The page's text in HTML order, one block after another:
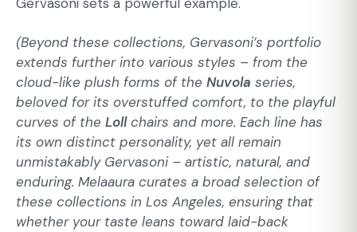
(Beyond these collections, Gervasoni’s portfolio
extends further into various styles – from the
cloud-like plush forms of the Nuvola series,
beloved for its overstuffed comfort, to the playful
curves of the Lollchairs and more. Each line has
its own distinct personality, yet all remain
unmistakably Gervasoni – artistic, natural, and
enduring. Melaaura curates a broad selection of
these collections in Los Angeles, ensuring that
whether your taste leans toward laid-back